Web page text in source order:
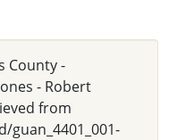
County -
- Robert
from